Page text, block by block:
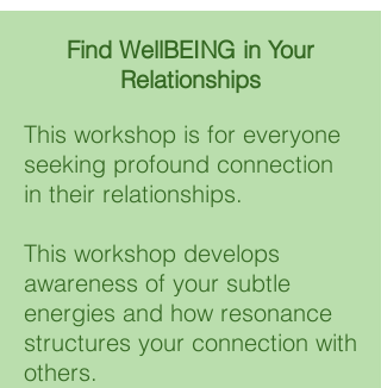
Find WellBEING in Your
Relationships
This workshop is for everyone
seeking profound connection
in their relationships. ​​
This workshop develops
awareness of your subtle
energies and how resonance
structures your connection with
others. ​​